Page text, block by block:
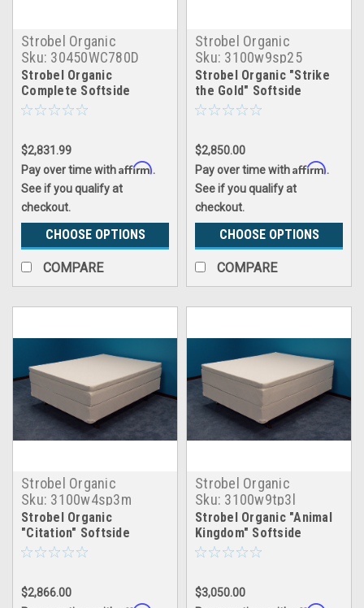
Strobel Organic
Sku: 30450WC780D
Strobel Organic
Complete Softside
Waterbed Unbridled Dual
$2,831.99
Pay over time withAffirm.
See if you qualify at
checkout.
CHOOSE OPTIONS
COMPARE
Strobel Organic
Sku: 3100w9sp25
Strobel Organic "Strike
the Gold" Softside
Waterbed Patented Leak-
Complete Set
$2,850.00
Pay over time withAffirm.
See if you qualify at
checkout.
CHOOSE OPTIONS
COMPARE
Strobel Organic
Sku: 3100w4sp3m
Strobel Organic
"Citation" Softside
Waterbed with Water
Foam Pillowtop,
$2,866.00
Strobel Organic
Sku: 3100w9tp3l
Strobel Organic "Animal
Kingdom" Softside
Waterbed Patented Leak-
Pillowtop, Top Only
$3,050.00